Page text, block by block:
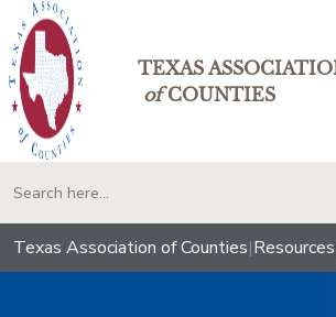
TEXAS
ofCOUNTIES
Texas Association of Counties|Resources